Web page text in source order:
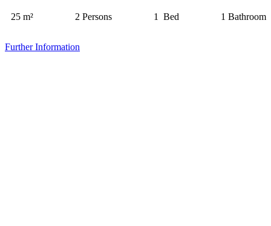
25 m² 2 Persons 1 Bed 1 Bathroom
Further Information